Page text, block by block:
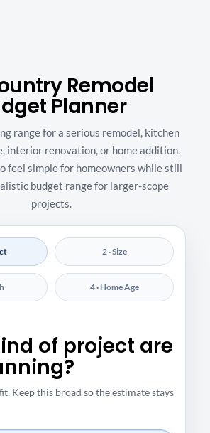
Remodel
Planner
range for a serious remodel, kitchen
interior renovation, or home addition.
feel simple for homeowners while still
budget range for larger-scope
projects.
2 · Size
4 · Home Age
of project are
Keep this broad so the estimate stays